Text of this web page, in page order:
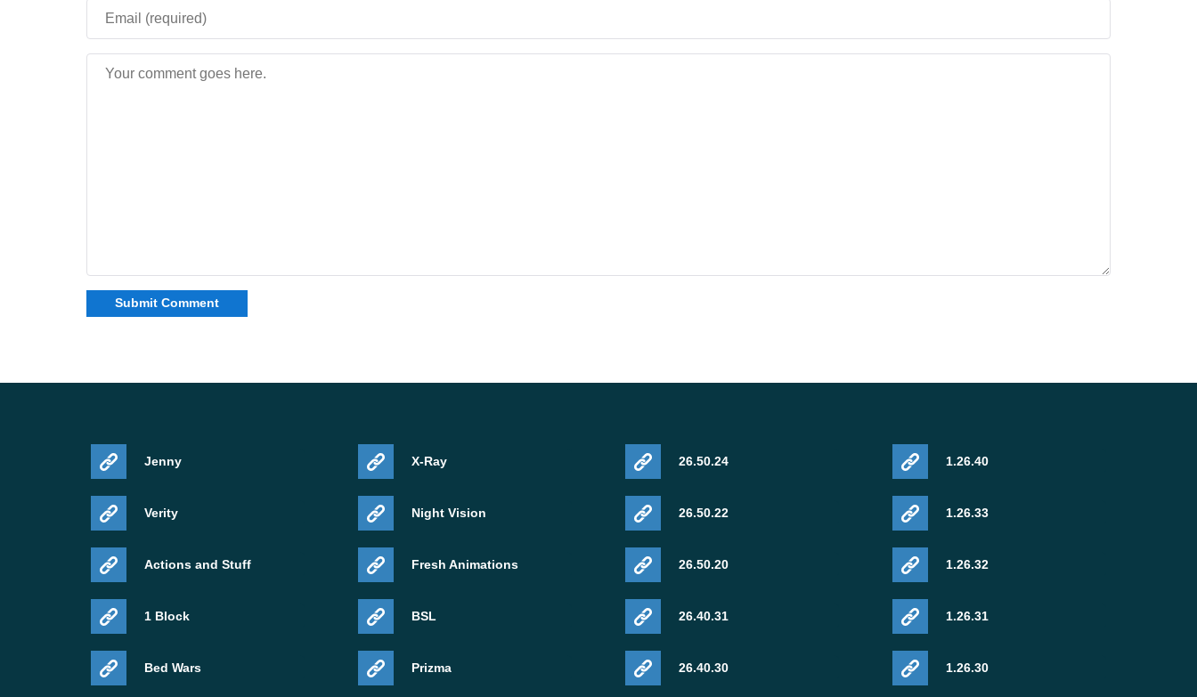
Jenny
Verity
Actions and Stuff
1 Block
Bed Wars
X-Ray
Night Vision
Fresh Animations
BSL
Prizma
26.50.24
26.50.22
26.50.20
26.40.31
26.40.30
1.26.40
1.26.33
1.26.32
1.26.31
1.26.30